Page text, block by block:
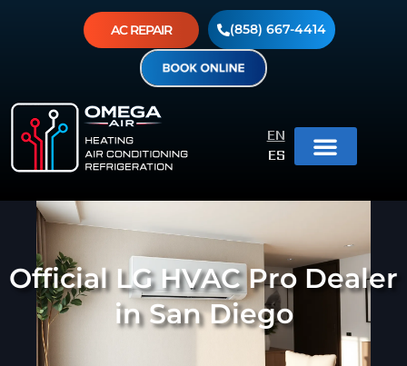
AC REPAIR (858) 667-4414
EN
ES
Official LG HVAC Pro Dealer
in San Diego